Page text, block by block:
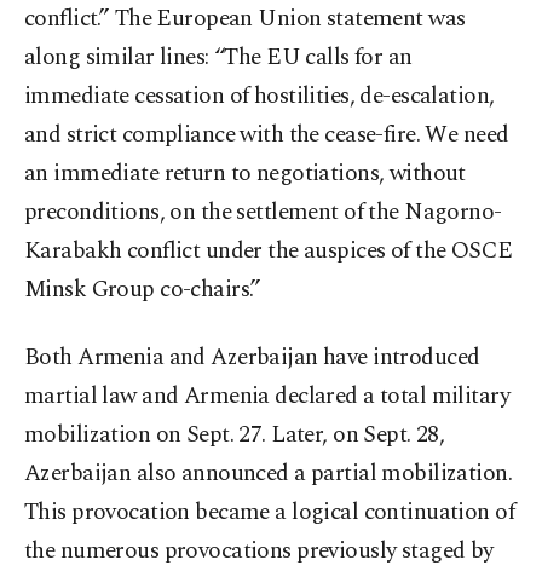
conflict.” The European Union statement was
along similar lines: “The EU calls for an
immediate cessation of hostilities, de-escalation,
and strict compliance with the cease-fire. We need
an immediate return to negotiations, without
preconditions, on the settlement of the Nagorno-
Karabakh conflict under the auspices of the OSCE
Minsk Group co-chairs.”
Both Armenia and Azerbaijan have introduced
martial law and Armenia declared a total military
mobilization on Sept. 27. Later, on Sept. 28,
Azerbaijan also announced a partial mobilization.
This provocation became a logical continuation of
the numerous provocations previously staged by